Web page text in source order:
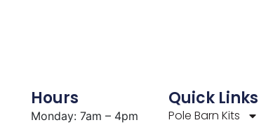
Hours
Monday: 7am – 4pm
Quick Links
Pole Barn Kits